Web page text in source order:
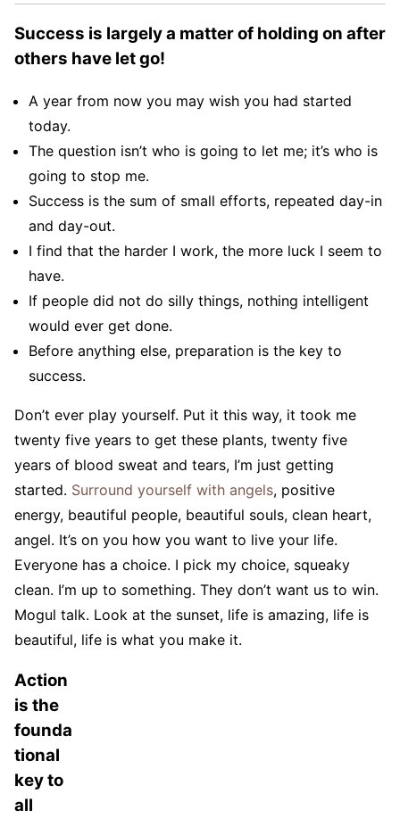
Success is largely a matter of holding on after
others have let go!
A year from now you may wish you had started
today.
The question isn’t who is going to let me; it’s who is
going to stop me.
Success is the sum of small efforts, repeated day-in
and day-out.
I find that the harder I work, the more luck I seem to
have.
If people did not do silly things, nothing intelligent
would ever get done.
Before anything else, preparation is the key to
success.
Don’t ever play yourself. Put it this way, it took me
twenty five years to get these plants, twenty five
years of blood sweat and tears, I’m just getting
started. Surround yourself with angels, positive
energy, beautiful people, beautiful souls, clean heart,
angel. It’s on you how you want to live your life.
Everyone has a choice. I pick my choice, squeaky
clean. I’m up to something. They don’t want us to win.
Mogul talk. Look at the sunset, life is amazing, life is
beautiful, life is what you make it.
Action
is the
founda
tional
key to
all